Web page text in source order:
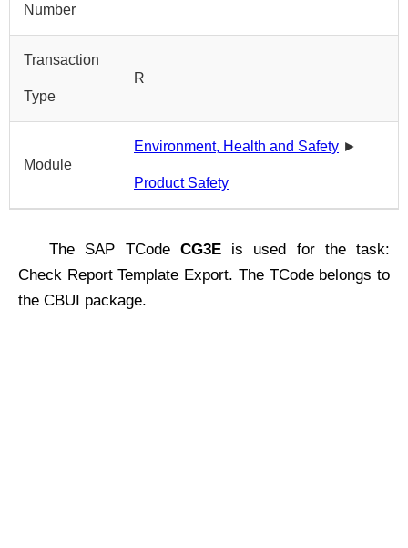
Number
Transaction
Type
R
Module
Environment, Health and Safety ►
Product Safety
The SAP TCode CG3Eis used for the task:
Check Report Template Export. The TCode belongs to
the CBUI package.